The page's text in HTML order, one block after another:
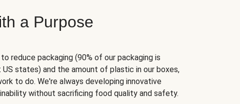
a Purpose
reduce packaging (90% of our packaging is
states) and the amount of plastic in our boxes,
to do. We're always developing innovative
without sacrificing food quality and safety.